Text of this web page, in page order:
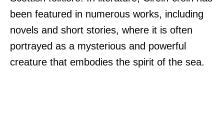
been featured in numerous works, including
novels and short stories, where it is often
portrayed as a mysterious and powerful
creature that embodies the spirit of the sea.